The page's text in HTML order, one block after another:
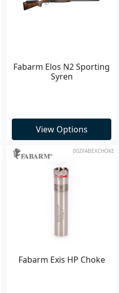
Fabarm Elos N2 Sporting
Syren
View Options
00ZFABEXCHOKE
Fabarm Exis HP Choke